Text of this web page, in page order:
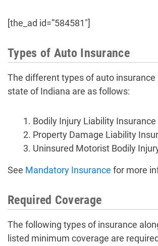
[the_ad id=”584581″]
Types of Auto Insurance
The different types of auto insurance
state of Indiana are as follows:
Bodily Injury Liability Insurance
Property Damage Liability
Uninsured Motorist Bodily
See Mandatory Insurance for more
Required Coverage
The following types of insurance
listed minimum coverage are